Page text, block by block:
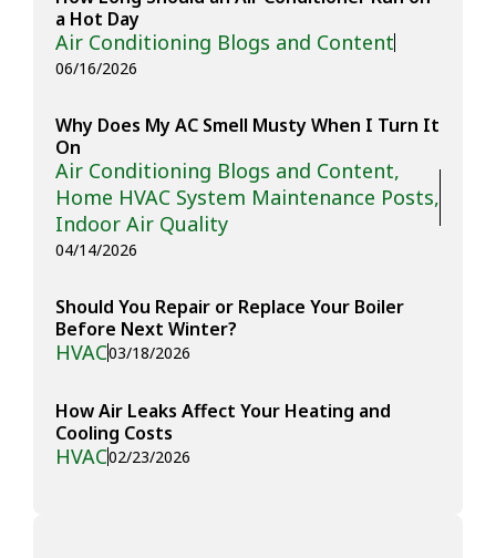
a Hot Day
Air Conditioning Blogs and Content
06/16/2026
Why Does My AC Smell Musty When I Turn It
On
Air Conditioning Blogs and Content,
Home HVAC System Maintenance Posts,
Indoor Air Quality
04/14/2026
Should You Repair or Replace Your Boiler
Before Next Winter?
HVAC03/18/2026
How Air Leaks Affect Your Heating and
Cooling Costs
HVAC02/23/2026